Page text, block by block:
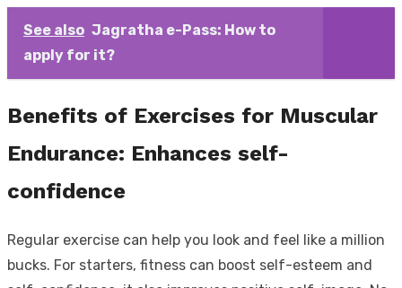
See also Jagratha e-Pass: How to
apply for it?
Benefits of Exercises for Muscular
Endurance: Enhances self-
confidence
Regular exercise can help you look and feel like a million
bucks. For starters, fitness can boost self-esteem and